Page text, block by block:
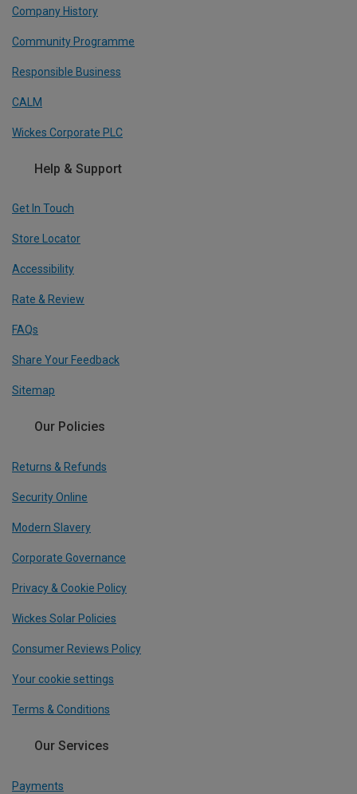
Company History
Community Programme
Responsible Business
CALM
Wickes Corporate PLC
Help & Support
Get In Touch
Store Locator
Accessibility
Rate & Review
FAQs
Share Your Feedback
Sitemap
Our Policies
Returns & Refunds
Security Online
Modern Slavery
Corporate Governance
Privacy & Cookie Policy
Wickes Solar Policies
Consumer Reviews Policy
Your cookie settings
Terms & Conditions
Our Services
Payments